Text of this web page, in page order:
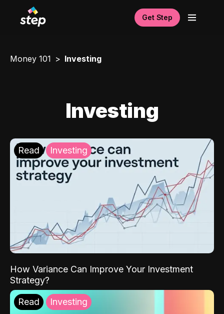
Get Step
Money 101 Investing
Investing
Read Investing
How Variance Can Improve Your Investment
Strategy?
Read Investing